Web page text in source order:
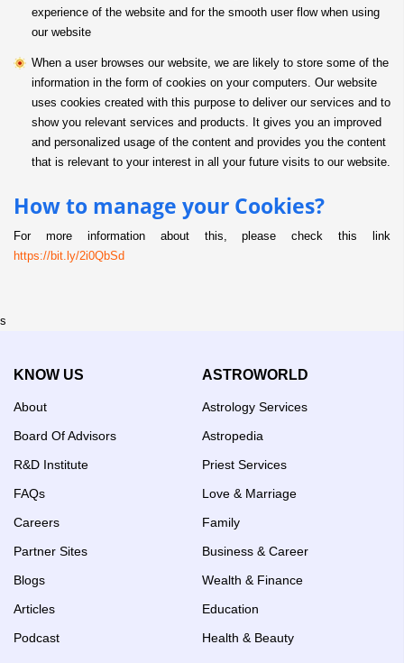
experience of the website and for the smooth user flow when using
our website
When a user browses our website, we are likely to store some of the
information in the form of cookies on your computers. Our website
uses cookies created with this purpose to deliver our services and to
show you relevant services and products. It gives you an improved
and personalized usage of the content and provides you the content
that is relevant to your interest in all your future visits to our website.
How to manage your Cookies?
For more information about this, please check this link
https://bit.ly/2i0QbSd
s
KNOW US
About
Board Of Advisors
R&D Institute
FAQs
Careers
Partner Sites
Blogs
Articles
Podcast
ASTROWORLD
Astrology Services
Astropedia
Priest Services
Love & Marriage
Family
Business & Career
Wealth & Finance
Education
Health & Beauty